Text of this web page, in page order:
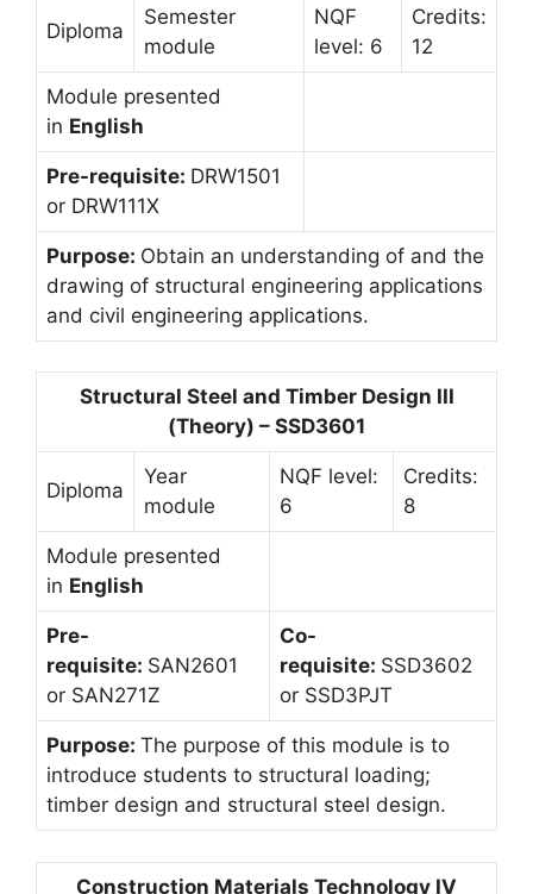
Diploma
Semester
module
NQF
level: 6
Credits:
12
Module presented
in English
Pre-requisite: DRW1501
or DRW111X
Purpose: Obtain an understanding of and the
drawing of structural engineering applications
and civil engineering applications.
Structural Steel and Timber Design III
(Theory) – SSD3601
Diploma
Year
module
NQF level:
6
Credits:
8
Module presented
in English
Pre-
requisite: SAN2601
or SAN271Z
Co-
requisite: SSD3602
or SSD3PJT
Purpose: The purpose of this module is to
introduce students to structural loading;
timber design and structural steel design.
Construction Materials Technology IV